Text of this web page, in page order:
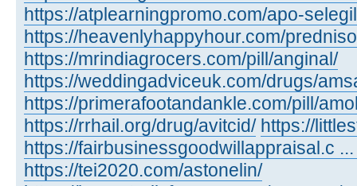
https://atplearningpromo.com/apo-
https://heavenlyhappyhour.com/
https://mrindiagrocers.com/pill/anginal/
https://weddingadviceuk.com/drugs/
https://primerafootandankle.com/pill/
https://rrhail.org/drug/avitcid/ https://
https://fairbusinessgoodwillappraisal.c
https://tei2020.com/astonelin/